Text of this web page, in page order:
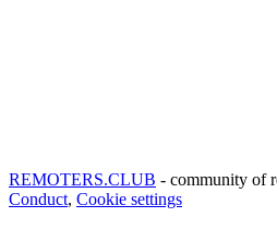
REMOTERS.CLUB - community of
Conduct, Cookie settings